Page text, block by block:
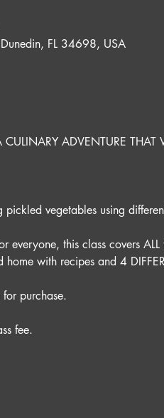
FL 34698, USA
ADVENTURE THAT
vegetables using
everyone, this class covers
with recipes and 4
purchase.
fee.